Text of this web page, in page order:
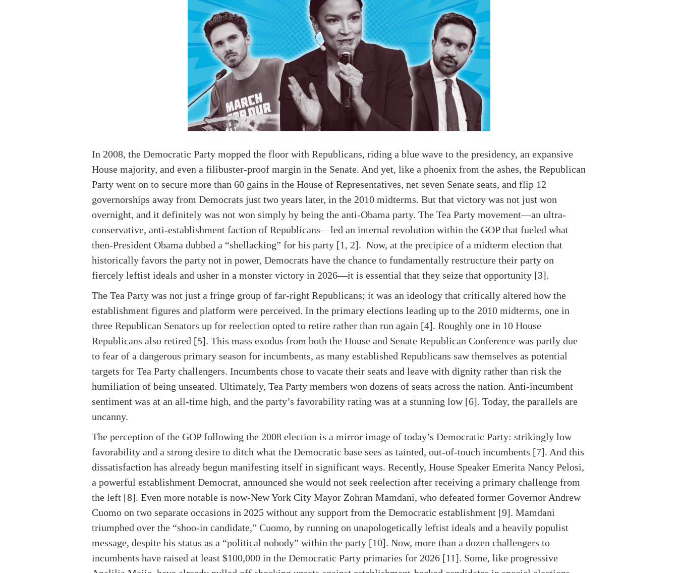
In 2008, the Democratic Party mopped the floor with Republicans, riding a blue wave to the presidency, an expansive
House majority, and even a filibuster-proof margin in the Senate. And yet, like a phoenix from the ashes, the Republican
Party went on to secure more than 60 gains in the House of Representatives, net seven Senate seats, and flip 12
governorships away from Democrats just two years later, in the 2010 midterms. But that victory was not just won
overnight, and it definitely was not won simply by being the anti-Obama party. The Tea Party movement—an ultra-
conservative, anti-establishment faction of Republicans—led an internal revolution within the GOP that fueled what
then-President Obama dubbed a “shellacking” for his party [1, 2]. Now, at the precipice of a midterm election that
historically favors the party not in power, Democrats have the chance to fundamentally restructure their party on
fiercely leftist ideals and usher in a monster victory in 2026—it is essential that they seize that opportunity [3].
The Tea Party was not just a fringe group of far-right Republicans; it was an ideology that critically altered how the
establishment figures and platform were perceived. In the primary elections leading up to the 2010 midterms, one in
three Republican Senators up for reelection opted to retire rather than run again [4]. Roughly one in 10 House
Republicans also retired [5]. This mass exodus from both the House and Senate Republican Conference was partly due
to fear of a dangerous primary season for incumbents, as many established Republicans saw themselves as potential
targets for Tea Party challengers. Incumbents chose to vacate their seats and leave with dignity rather than risk the
humiliation of being unseated. Ultimately, Tea Party members won dozens of seats across the nation. Anti-incumbent
sentiment was at an all-time high, and the party’s favorability rating was at a stunning low [6]. Today, the parallels are
uncanny.
The perception of the GOP following the 2008 election is a mirror image of today’s Democratic Party: strikingly low
favorability and a strong desire to ditch what the Democratic base sees as tainted, out-of-touch incumbents [7]. And this
dissatisfaction has already begun manifesting itself in significant ways. Recently, House Speaker Emerita Nancy Pelosi,
a powerful establishment Democrat, announced she would not seek reelection after receiving a primary challenge from
the left [8]. Even more notable is now-New York City Mayor Zohran Mamdani, who defeated former Governor Andrew
Cuomo on two separate occasions in 2025 without any support from the Democratic establishment [9]. Mamdani
triumphed over the “shoo-in candidate,” Cuomo, by running on unapologetically leftist ideals and a heavily populist
message, despite his status as a “political nobody” within the party [10]. Now, more than a dozen challengers to
incumbents have raised at least $100,000 in the Democratic Party primaries for 2026 [11]. Some, like progressive